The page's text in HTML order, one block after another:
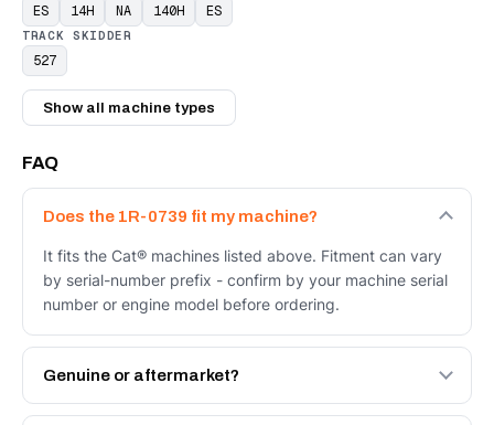
ES
14H NA 140H ES
TRACK SKIDDER
527
Show all machine types
FAQ
Does the 1R-0739 fit my machine?
It fits the Cat® machines listed above. Fitment can vary
by serial-number prefix - confirm by your machine serial
number or engine model before ordering.
Genuine or aftermarket?
Both. Genuine Caterpillar 1R-0739, or the Autoverse